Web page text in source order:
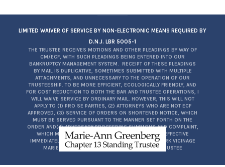
LIMITED WAIVER OF SERVICE BY NON-ELECTRONIC MEANS REQUIRED BY
D.N.J. LBR 5005-1
THE TRUSTEE RECEIVES MOTIONS AND OTHER PLEADINGS BY WAY OF
CM/ECF, WITH SUCH PLEADINGS BEING ENTERED INTO OUR
BANKRUPTCY MANAGEMENT SYSTEM. RECEIPT OF THESE PLEADINGS
BY MAIL IS DUPLICATIVE, SOMETIMES SUBMITTED WITH MULTIPLE
ATTACHMENTS, AND UNNECESSARY TO THE OPERATION OF OUR
TRUSTEESHIP. TO BE MORE EFFICIENT, ECOLOGICALLY FRIENDLY, AND
FOR COST REDUCTION TO BOTH THE BAR AND TRUSTEE OPERATIONS, I
WILL WAIVE SERVICE BY ORDINARY MAIL. HOWEVER, THIS WILL NOT
APPLY TO (1) PRO SE PARTIES, (2) ATTORNEYS WHO ARE NOT ECF
APPROVED, (3) SERVICE OF ORDERS ON SHORTENED NOTICE, WHICH
MUST BE SERVED PURSUANT TO THE MANNER SET FORTH ON THE
ORDER AND(4) ADVERSARY PROCEEDING SUMMONS AND COMPLAINT,
WHICH MUST BE SERVED PURSUANT TO FRBP7004. EFFECTIVE
IMMEDIATELY FOR THE DISTRICT OF NEW JERSEY, NEWARK VICINAGE
MARIE-ANN GREENBERG, ESQ.CH. 13 STANDING TRUSTEE